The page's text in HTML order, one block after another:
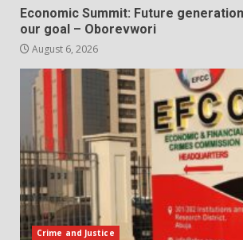
Economic Summit: Future
our goal – Oborevwori
August 6, 2026
Crime and Justice